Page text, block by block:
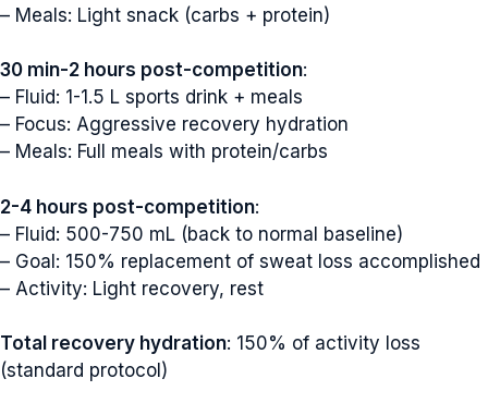
– Meals: Light snack (carbs + protein)
30 min-2 hours post-competition:
– Fluid: 1-1.5 L sports drink + meals
– Focus: Aggressive recovery hydration
– Meals: Full meals with protein/carbs
2-4 hours post-competition:
– Fluid: 500-750 mL (back to normal baseline)
– Goal: 150% replacement of sweat loss accomplished
– Activity: Light recovery, rest
Total recovery hydration: 150% of activity loss
(standard protocol)